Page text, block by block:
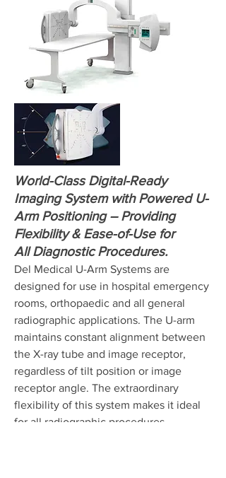
World-Class Digital-Ready
Imaging System with Powered U-
Arm Positioning – Providing
Flexibility & Ease-of-Use for
All Diagnostic Procedures.
Del Medical U-Arm Systems are
designed for use in hospital emergency
rooms, orthopaedic and all general
radiographic applications. The U-arm
maintains constant alignment between
the X-ray tube and image receptor,
regardless of tilt position or image
receptor angle. The extraordinary
flexibility of this system makes it ideal
for all radiographic procedures